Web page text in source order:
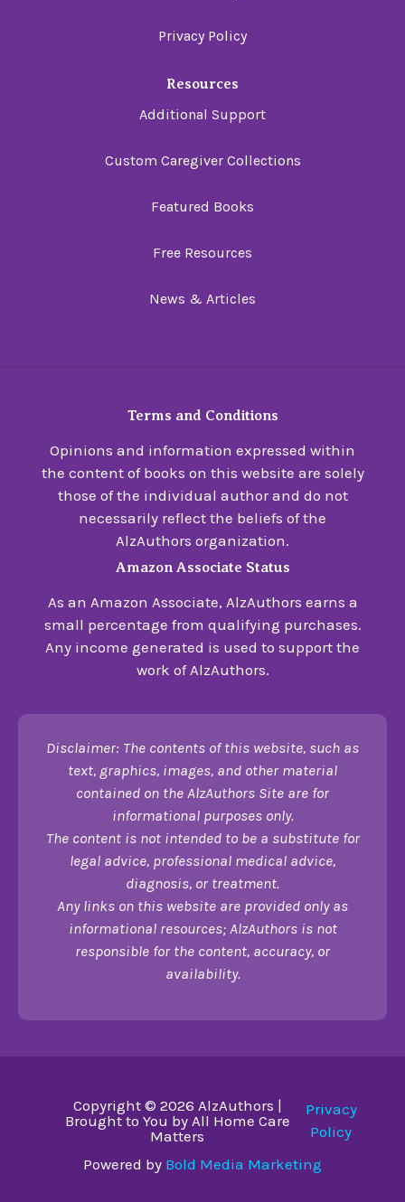
Privacy Policy
Resources
Additional Support
Custom Caregiver Collections
Featured Books
Free Resources
News & Articles
Terms and Conditions
Opinions and information expressed within
the content of books on this website are solely
those of the individual author and do not
necessarily reflect the beliefs of the
AlzAuthors organization.
Amazon Associate Status
As an Amazon Associate, AlzAuthors earns a
small percentage from qualifying purchases.
Any income generated is used to support the
work of AlzAuthors.
Disclaimer: The contents of this website, such as
text, graphics, images, and other material
contained on the AlzAuthors Site are for
informational purposes only.
The content is not intended to be a substitute for
legal advice, professional medical advice,
diagnosis, or treatment.
Any links on this website are provided only as
informational resources; AlzAuthors is not
responsible for the content, accuracy, or
availability.
Copyright © 2026 AlzAuthors |
Brought to You by All Home Care
Matters
Privacy
Policy
Powered by Bold Media Marketing